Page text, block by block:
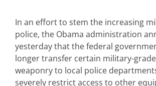
In an effort to stem the increasing
police, the Obama administration
yesterday that the federal
longer transfer certain military-
weaponry to local police
severely restrict access to other